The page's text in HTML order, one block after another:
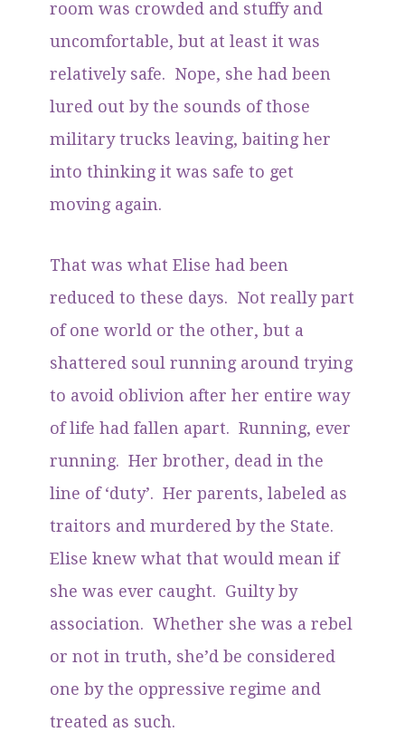
room was crowded and stuffy and
uncomfortable, but at least it was
relatively safe. Nope, she had been
lured out by the sounds of those
military trucks leaving, baiting her
into thinking it was safe to get
moving again.
That was what Elise had been
reduced to these days. Not really part
of one world or the other, but a
shattered soul running around trying
to avoid oblivion after her entire way
of life had fallen apart. Running, ever
running. Her brother, dead in the
line of ‘duty’. Her parents, labeled as
traitors and murdered by the State.
Elise knew what that would mean if
she was ever caught. Guilty by
association. Whether she was a rebel
or not in truth, she’d be considered
one by the oppressive regime and
treated as such.